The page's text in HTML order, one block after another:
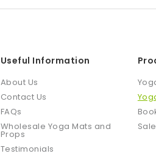
Useful Information
About Us
Contact Us
FAQs
Wholesale Yoga Mats and
Props
Testimonials
Sale